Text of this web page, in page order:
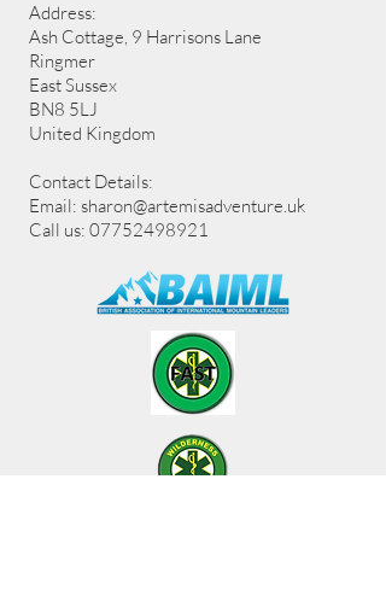
Address:
Ash Cottage, 9 Harrisons Lane
Ringmer
East Sussex
BN8 5LJ
United Kingdom
Contact Details:
Email: sharon@artemisadventure.uk
Call us: 07752498921